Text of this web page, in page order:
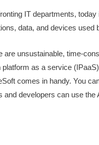
IT departments,
data, and devices used
are unsustainable, time-
as a service
comes in handy. You
and developers can use